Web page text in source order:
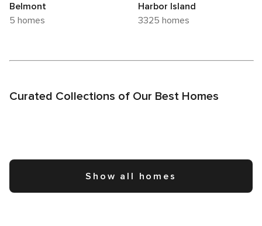
Belmont
5 homes
Harbor Island
3325 homes
Curated Collections of Our Best Homes
Show all homes